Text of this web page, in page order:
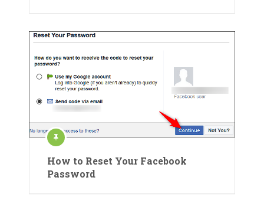
How to Reset Your Facebook
Password